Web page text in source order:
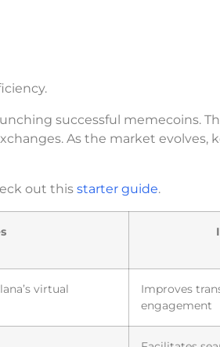
successful memecoins.
As the market evolves,
out this starter guide.
virtual
Improves
engagement